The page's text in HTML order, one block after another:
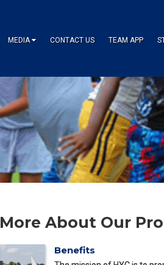
MEDIA CONTACT US TEAM APP
More About Our
Benefits